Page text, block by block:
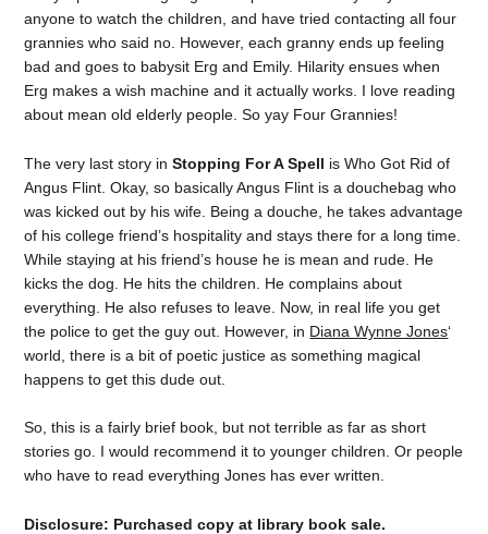
anyone to watch the children, and have tried contacting all four
grannies who said no. However, each granny ends up feeling
bad and goes to babysit Erg and Emily. Hilarity ensues when
Erg makes a wish machine and it actually works. I love reading
about mean old elderly people. So yay Four Grannies!
The very last story inStopping For A Spell is Who Got Rid of
Angus Flint. Okay, so basically Angus Flint is a douchebag who
was kicked out by his wife. Being a douche, he takes advantage
of his college friend’s hospitality and stays there for a long time.
While staying at his friend’s house he is mean and rude. He
kicks the dog. He hits the children. He complains about
everything. He also refuses to leave. Now, in real life you get
the police to get the guy out. However, in Diana Wynne Jones‘
world, there is a bit of poetic justice as something magical
happens to get this dude out.
So, this is a fairly brief book, but not terrible as far as short
stories go. I would recommend it to younger children. Or people
who have to read everything Jones has ever written.
Disclosure: Purchased copy at library book sale.